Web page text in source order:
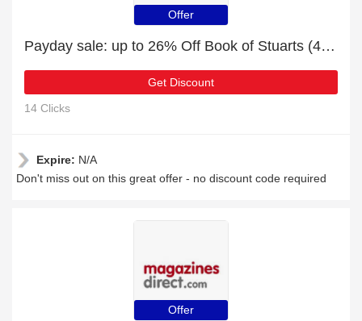
Offer
Payday sale: up to 26% Off Book of Stuarts (4th Edition)
Get Discount
14 Clicks
Expire: N/A
Don't miss out on this great offer - no discount code required
Offer